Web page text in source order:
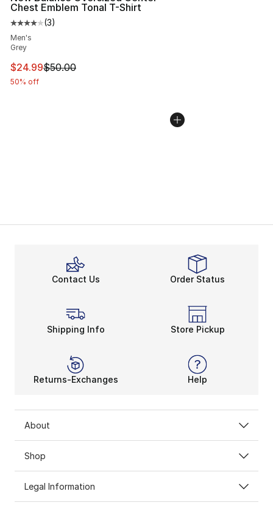
Chest Emblem Tonal T-Shirt
Average customer rating - [4 out of 5 stars], 3 reviews
(3)
Men's
Grey
This item is on sale. Price dropped from $50.00 to
$24.99$50.00
50% off
Contact Us Order Status
Shipping Info Store Pickup
Returns-Exchanges Help
About
Shop
Legal Information